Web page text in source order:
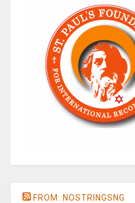
FROM: NOSTRINGSNG